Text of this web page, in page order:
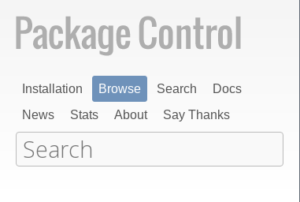
Installation Browse Search
Docs
News
Stats About Say Thanks